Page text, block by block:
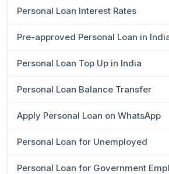
Personal Loan Interest Rates
Pre-approved Personal Loan in
Personal Loan Top Up in India
Personal Loan Balance Transfer
Apply Personal Loan on WhatsApp
Personal Loan for Unemployed
Personal Loan for Government